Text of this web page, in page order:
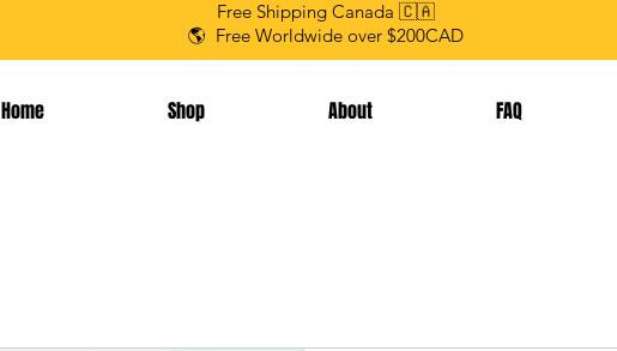
Free Shipping Canada 🇨🇦
🌎 Free Worldwide over $200CAD
Home Shop About FAQ